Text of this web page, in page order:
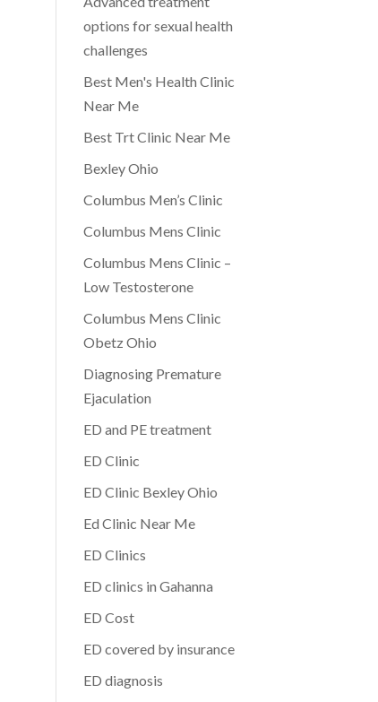
options for sexual health
challenges
Best Men's Health Clinic
Near Me
Best Trt Clinic Near Me
Bexley Ohio
Columbus Men’s Clinic
Columbus Mens Clinic
Columbus Mens Clinic –
Low Testosterone
Columbus Mens Clinic
Obetz Ohio
Diagnosing Premature
Ejaculation
ED and PE treatment
ED Clinic
ED Clinic Bexley Ohio
Ed Clinic Near Me
ED Clinics
ED clinics in Gahanna
ED Cost
ED covered by insurance
ED diagnosis